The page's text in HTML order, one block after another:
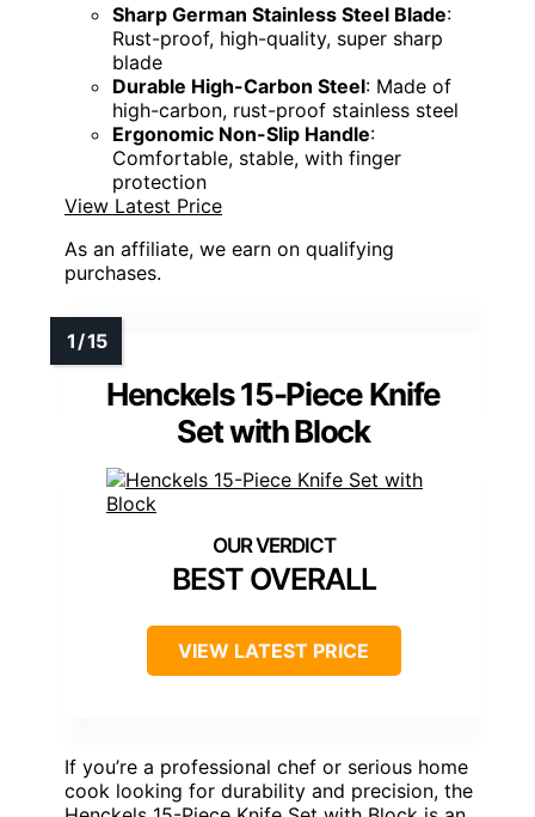
Sharp German Stainless Steel Blade:
Rust-proof, high-quality, super sharp
blade
Durable High-Carbon Steel: Made of
high-carbon, rust-proof stainless steel
Ergonomic Non-Slip Handle:
Comfortable, stable, with finger
protection
View Latest Price
As an affiliate, we earn on qualifying
purchases.
Henckels 15-Piece Knife
Set with Block
BEST OVERALL
VIEW LATEST PRICE
If you’re a professional chef or serious home
cook looking for durability and precision, the